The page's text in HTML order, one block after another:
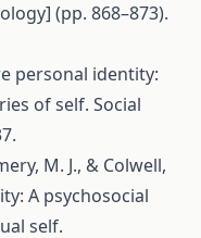
(pp. 868–873).
personal identity:
of self. Social
M. J., & Colwell,
A psychosocial
self.